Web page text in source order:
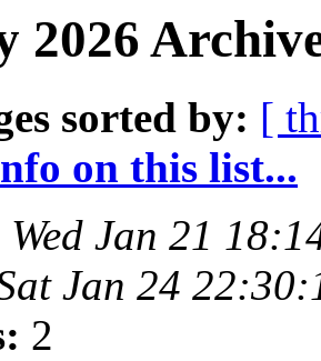
2026
sorted by: [
on this list...
Wed Jan 21
Jan 24
2